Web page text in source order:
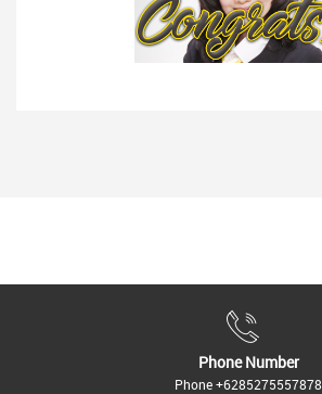
Farida Nursanti
Team Leader
Phone Number
Phone+6285275557878